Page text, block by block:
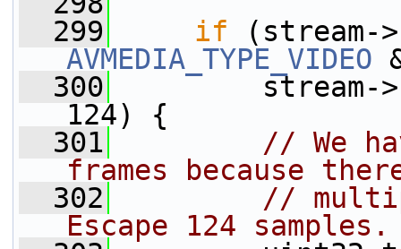
  299
if (stream->
AVMEDIA_TYPE_VIDEO
  300
stream->
124) {
  301
// We
frames because
  302
//
Escape 124 samples.